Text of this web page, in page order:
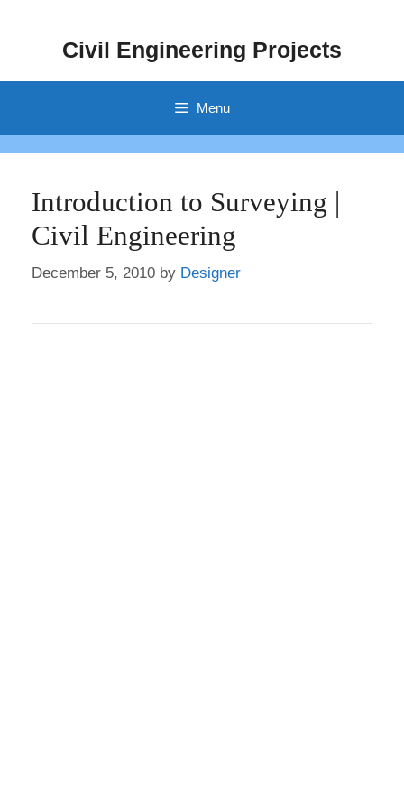
Civil Engineering Projects
Menu
Introduction to Surveying |
Civil Engineering
December 5, 2010 by Designer